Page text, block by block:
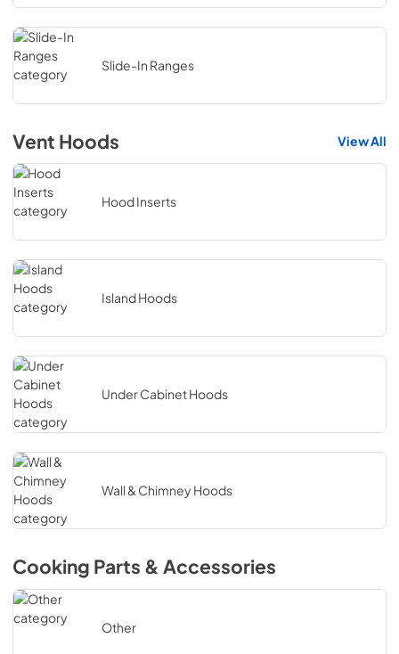
Slide-In Ranges
Vent Hoods View All
Hood Inserts
Island Hoods
Under Cabinet Hoods
Wall & Chimney Hoods
Cooking Parts & Accessories
Other